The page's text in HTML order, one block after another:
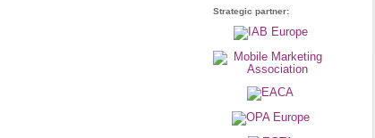
Strategic partner: